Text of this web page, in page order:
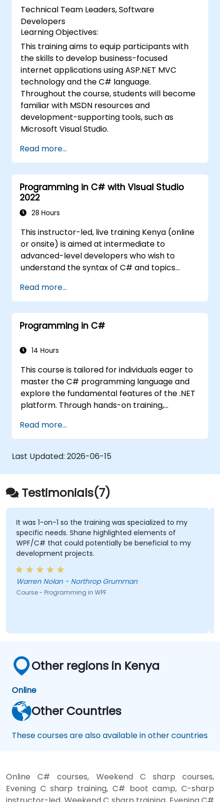
Technical Team Leaders, Software
Developers
Learning Objectives:
This training aims to equip participants with
the skills to develop business-focused
internet applications using ASP.NET MVC
technology and the C# language.
Throughout the course, students will become
familiar with MSDN resources and
development-supporting tools, such as
Microsoft Visual Studio.
Read more...
Programming in C# with Visual Studio
2022
28 Hours
This instructor-led, live training Kenya (online
or onsite) is aimed at intermediate to
advanced-level developers who wish to
understand the syntax of C# and topics
C#. By the end of this training, participants
will be able to: Be familiar with the MSDN
resources and tools. Support the
development process such as Microsoft
Read more...
Programming in C#
14 Hours
This course is tailored for individuals eager to
master the C# programming language and
explore the fundamental features of the .NET
platform. Through hands-on training,
with .NET, learn to configure their
development environment for writing basic
programs, and effectively utilize standard
libraries.
Read more...
Last Updated: 2026-06-15
Testimonials(7)
It was 1-on-1 so the training was specialized to my
specific needs. Shane highlighted elements of
WPF/C# that could potentially be beneficial to my
development projects.
Warren Nolan - Northrop Grumman
Course - Programming in WPF
Other regions in Kenya
Online
Other Countries
These courses are also available in other countries
Online C# courses, Weekend C sharp courses,
Evening C sharp training, C# boot camp, C-sharp